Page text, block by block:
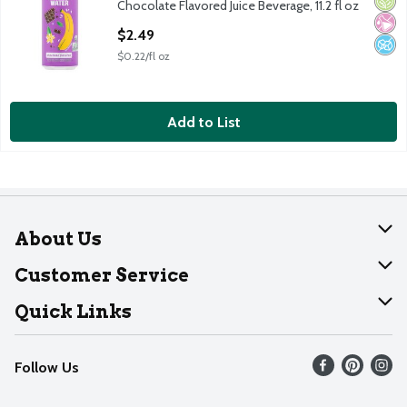
Chocolate Flavored Juice Beverage, 11.2 fl oz
$2.49
$0.22/fl oz
Add to List
About Us
About Dearborn
Join Our Team
Customer Service
Help
Recalls
Contact Us
Quick Links
Find our store
Weekly Circular
Follow Us